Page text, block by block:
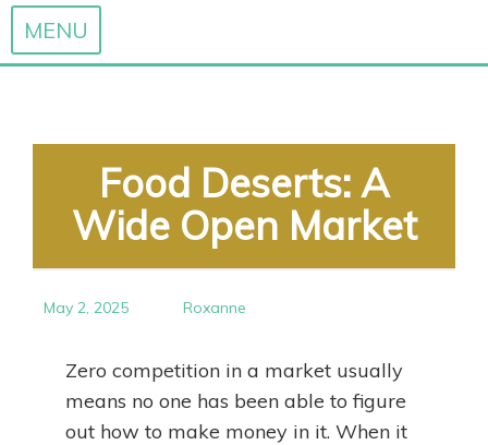
MENU
content
Food Deserts: A
Wide Open Market
May 2, 2025 Roxanne
Zero competition in a market usually
means no one has been able to figure
out how to make money in it. When it